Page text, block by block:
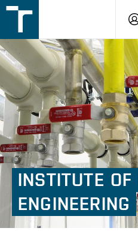
v
Brně
INSTITUTE OF
ENGINEERING